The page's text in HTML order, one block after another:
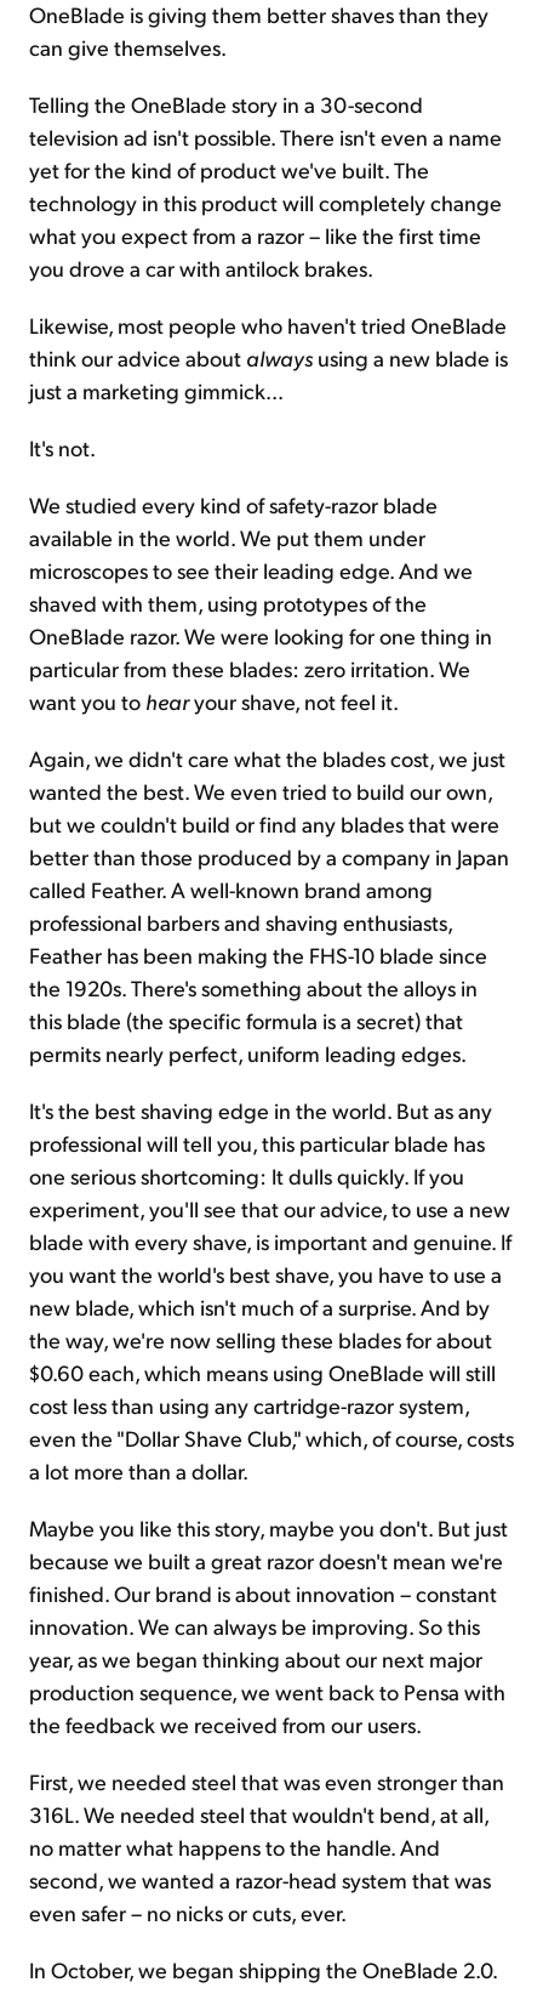
OneBlade is giving them better shaves than they
can give themselves.
Telling the OneBlade story in a 30-second
television ad isn't possible. There isn't even a name
yet for the kind of product we've built. The
technology in this product will completely change
what you expect from a razor – like the first time
you drove a car with antilock brakes.
Likewise, most people who haven't tried OneBlade
think our advice about always using a new blade is
just a marketing gimmick...
It's not.
We studied every kind of safety-razor blade
available in the world. We put them under
microscopes to see their leading edge. And we
shaved with them, using prototypes of the
OneBlade razor. We were looking for one thing in
particular from these blades: zero irritation. We
want you to hearyour shave, not feel it.
Again, we didn't care what the blades cost, we just
wanted the best. We even tried to build our own,
but we couldn't build or find any blades that were
better than those produced by a company in Japan
called Feather. A well-known brand among
professional barbers and shaving enthusiasts,
Feather has been making the FHS-10 blade since
the 1920s. There's something about the alloys in
this blade (the specific formula is a secret) that
permits nearly perfect, uniform leading edges.
It's the best shaving edge in the world. But as any
professional will tell you, this particular blade has
one serious shortcoming: It dulls quickly. If you
experiment, you'll see that our advice, to use a new
blade with every shave, is important and genuine. If
you want the world's best shave, you have to use a
new blade, which isn't much of a surprise. And by
the way, we're now selling these blades for about
$0.60 each, which means using OneBlade will still
cost less than using any cartridge-razor system,
even the "Dollar Shave Club," which, of course, costs
a lot more than a dollar.
Maybe you like this story, maybe you don't. But just
because we built a great razor doesn't mean we're
finished. Our brand is about innovation – constant
innovation. We can always be improving. So this
year, as we began thinking about our next major
production sequence, we went back to Pensa with
the feedback we received from our users.
First, we needed steel that was even stronger than
316L. We needed steel that wouldn't bend, at all,
no matter what happens to the handle. And
second, we wanted a razor-head system that was
even safer – no nicks or cuts, ever.
In October, we began shipping the OneBlade 2.0.